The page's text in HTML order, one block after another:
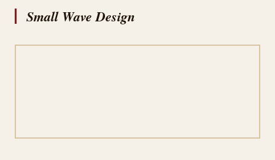
Small Wave Design